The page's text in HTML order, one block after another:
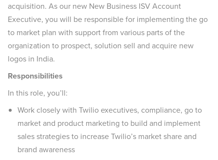
acquisition. As our new New Business ISV Account
Executive, you will be responsible for implementing the go
to market plan with support from various parts of the
organization to prospect, solution sell and acquire new
logos in India.
Responsibilities
In this role, you’ll:
Work closely with Twilio executives, compliance, go to
market and product marketing to build and implement
sales strategies to increase Twilio’s market share and
brand awareness